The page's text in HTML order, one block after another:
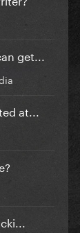
get...
at...